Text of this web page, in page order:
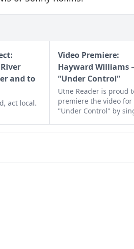
and to
act local.
Video Premiere:
Hayward Williams
“Under Control”
Utne Reader is proud
premiere the video for
"Under Control" by
Williams, which is